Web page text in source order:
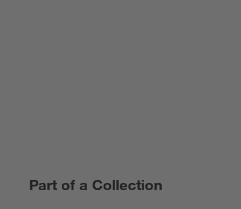
Part of a Collection